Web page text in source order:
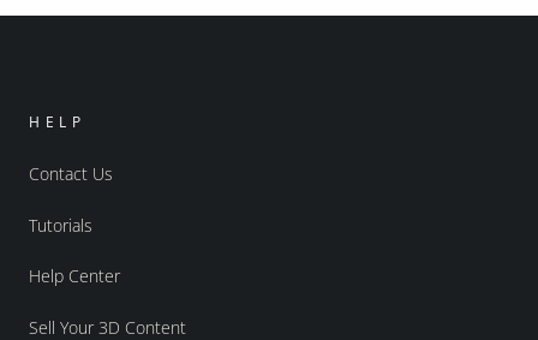
HELP
Contact Us
Tutorials
Help Center
Sell Your 3D Content